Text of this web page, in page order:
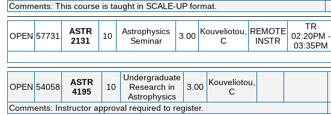
Comments: This course is taught in SCALE-UP format.
OPEN 57731
ASTR
2131
10
Astrophysics
Seminar
3.00 Kouveliotou,
C
REMOTE
INSTR
TR
02:20PM -
03:35PM
OPEN 54058
ASTR
4195
10
Undergraduate
Research in
Astrophysics
3.00 Kouveliotou,
C
Comments: Instructor approval required to register.